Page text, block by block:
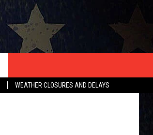
WEATHER CLOSURES AND DELAYS